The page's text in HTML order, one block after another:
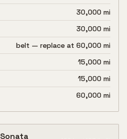
30,000 mi
30,000 mi
belt — replace at 60,000 mi
15,000 mi
15,000 mi
60,000 mi
Sonata